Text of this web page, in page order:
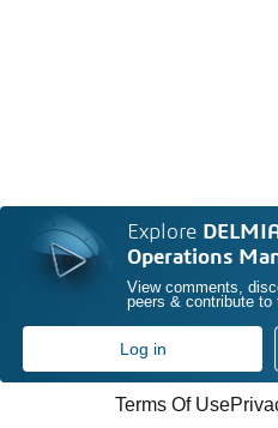
Explore
Operations
View comments,
peers & contribute
Log in
Terms Of Use